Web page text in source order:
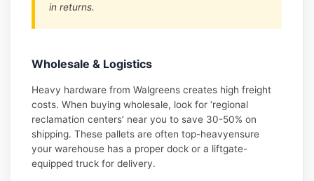
in returns.
Wholesale & Logistics
Heavy hardware from Walgreens creates high freight
costs. When buying wholesale, look for ‘regional
reclamation centers’ near you to save 30-50% on
shipping. These pallets are often top-heavyensure
your warehouse has a proper dock or a liftgate-
equipped truck for delivery.